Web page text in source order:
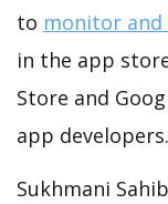
to monitor and
in the app
Store and
app developers.
Sukhmani